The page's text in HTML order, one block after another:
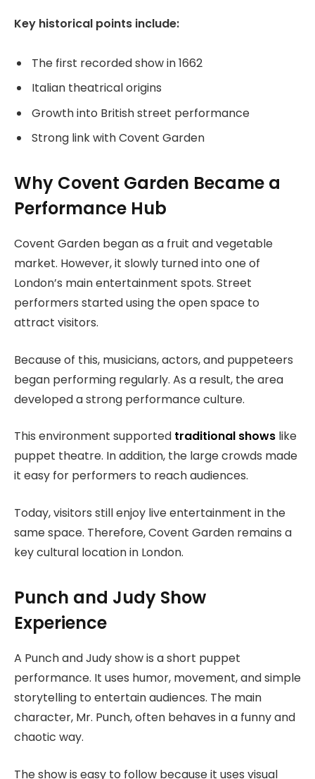
Key historical points include:
The first recorded show in 1662
Italian theatrical origins
Growth into British street performance
Strong link with Covent Garden
Why Covent Garden Became a
Performance Hub
Covent Garden began as a fruit and vegetable
market. However, it slowly turned into one of
London’s main entertainment spots. Street
performers started using the open space to
attract visitors.
Because of this, musicians, actors, and puppeteers
began performing regularly. As a result, the area
developed a strong performance culture.
This environment supported traditional shows like
puppet theatre. In addition, the large crowds made
it easy for performers to reach audiences.
Today, visitors still enjoy live entertainment in the
same space. Therefore, Covent Garden remains a
key cultural location in London.
Punch and Judy Show
Experience
A Punch and Judy show is a short puppet
performance. It uses humor, movement, and simple
storytelling to entertain audiences. The main
character, Mr. Punch, often behaves in a funny and
chaotic way.
The show is easy to follow because it uses visual